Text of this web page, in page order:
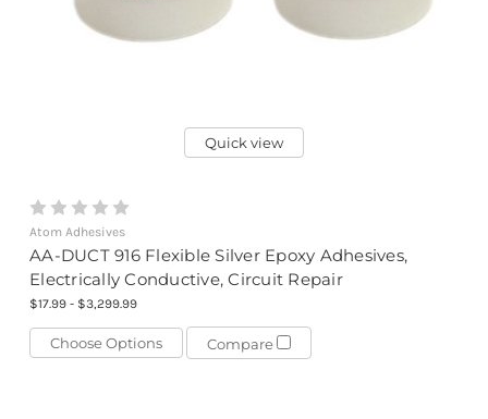
Quick view
Atom Adhesives
AA-DUCT 916 Flexible Silver Epoxy Adhesives,
Electrically Conductive, Circuit Repair
$17.99 - $3,299.99
Choose Options Compare